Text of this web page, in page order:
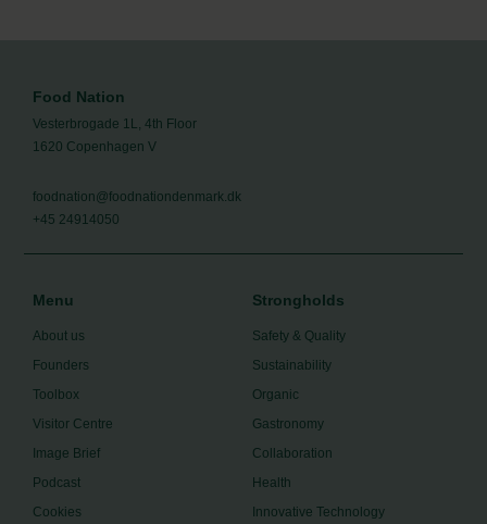
Food Nation
Vesterbrogade 1L, 4th Floor
1620 Copenhagen V
foodnation@foodnationdenmark.dk
+45 24914050
Menu
About us
Founders
Toolbox
Visitor Centre
Image Brief
Podcast
Cookies
Strongholds
Safety & Quality
Sustainability
Organic
Gastronomy
Collaboration
Health
Innovative Technology